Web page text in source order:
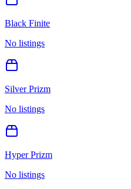
Black Finite
No listings
Silver Prizm
No listings
Hyper Prizm
No listings